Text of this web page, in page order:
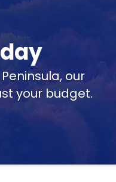
our
your budget.